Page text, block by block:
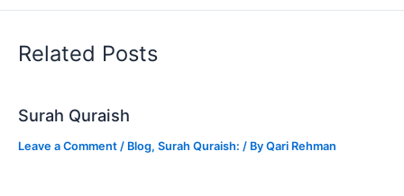
Related Posts
Surah Quraish
Leave a Comment / Blog, Surah Quraish: / By Qari Rehman